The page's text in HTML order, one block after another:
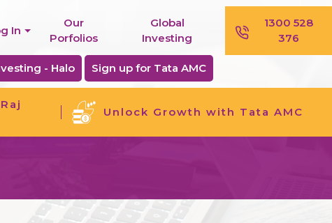
In
Our
Porfolios
Global
Investing
1300 528
376
- Halo Sign up for Tata AMC
Unlock Growth with Tata AMC